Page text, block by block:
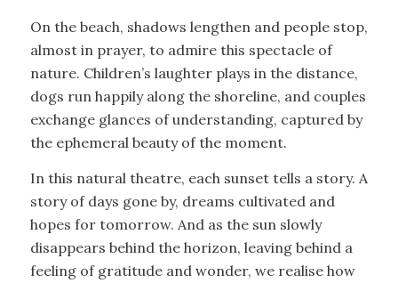
On the beach, shadows lengthen and people stop,
almost in prayer, to admire this spectacle of
nature. Children’s laughter plays in the distance,
dogs run happily along the shoreline, and couples
exchange glances of understanding, captured by
the ephemeral beauty of the moment.
In this natural theatre, each sunset tells a story. A
story of days gone by, dreams cultivated and
hopes for tomorrow. And as the sun slowly
disappears behind the horizon, leaving behind a
feeling of gratitude and wonder, we realise how